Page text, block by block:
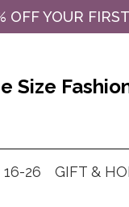
OFF YOUR
Size
16-26 GIFT &